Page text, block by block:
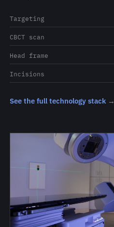
Targeting
CBCT scan
Head frame
Incisions
See the full technology stack →